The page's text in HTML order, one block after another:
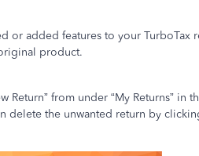
or added features to your
product.
Return” from under “My Returns”
delete the unwanted return by